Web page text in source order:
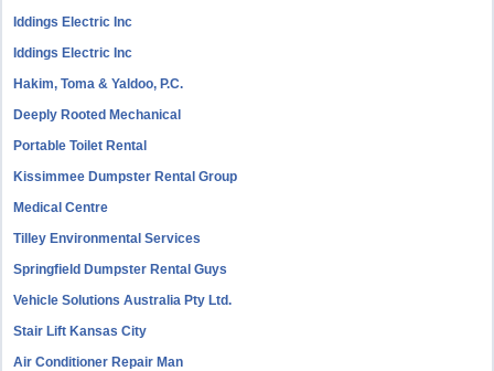
Iddings Electric Inc
Iddings Electric Inc
Hakim, Toma & Yaldoo, P.C.
Deeply Rooted Mechanical
Portable Toilet Rental
Kissimmee Dumpster Rental Group
Medical Centre
Tilley Environmental Services
Springfield Dumpster Rental Guys
Vehicle Solutions Australia Pty Ltd.
Stair Lift Kansas City
Air Conditioner Repair Man